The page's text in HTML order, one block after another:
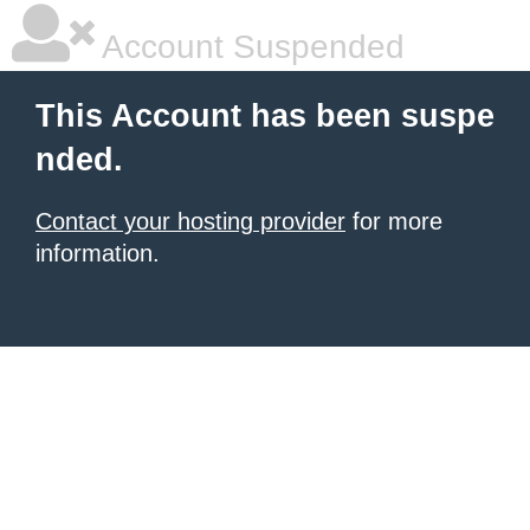
Account Suspended
This Account has been suspe
nded.
Contact your hosting provider for more
information.